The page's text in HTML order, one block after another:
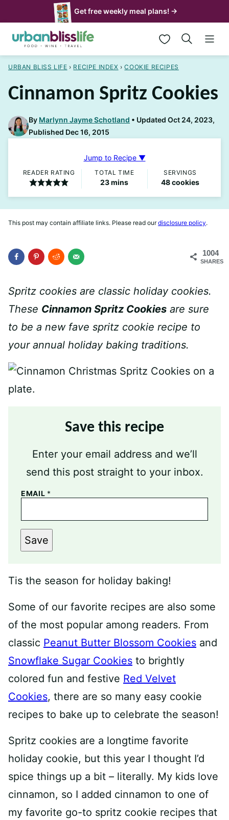
to
content
Get free weekly meal plans! →
My Favorites
URBAN BLISS LIFE › RECIPE INDEX › COOKIE RECIPES
Cinnamon Spritz Cookies
By Marlynn Jayme Schotland
Updated Oct 24, 2023,
Published Dec 16, 2015
Jump to Recipe ▼
READER RATING TOTAL TIME
23minutes
mins
SERVINGS
48cookies
This post may contain affiliate links. Please read ourdisclosure policy.
1004
SHARES
Spritz cookies are classic holiday cookies.
These Cinnamon Spritz Cookies are sure
to be a new fave spritz cookie recipe to
your annual holiday baking traditions.
Save this recipe
Enter your email address and we’ll
send this post straight to your inbox.
EMAIL *
Save
Tis the season for holiday baking!
Some of our favorite recipes are also some
of the most popular among readers. From
classic Peanut Butter Blossom Cookies and
Snowflake Sugar Cookies to brightly
colored fun and festive Red Velvet
Cookies, there are so many easy cookie
recipes to bake up to celebrate the season!
Spritz cookies are a longtime favorite
holiday cookie, but this year I thought I’d
spice things up a bit – literally. My kids love
cinnamon, so I added cinnamon to one of
my favorite go-to spritz cookie recipes that